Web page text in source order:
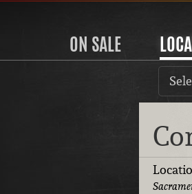
ON SALE